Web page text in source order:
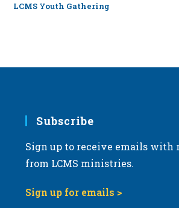
LCMS Youth Gathering
Subscribe
Sign up to receive emails with
from LCMS ministries.
Sign up for emails >